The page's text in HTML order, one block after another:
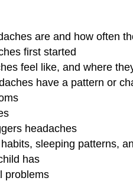
are and how often
first started
feel like, and where
have a pattern or
headaches
sleeping patterns,
has
problems